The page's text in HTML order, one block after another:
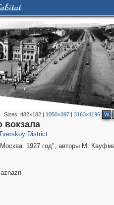
Sizes: 482×182| 1050×397| 3163×1196 W
вокзала
District
2,283
1927 год", авторы М.